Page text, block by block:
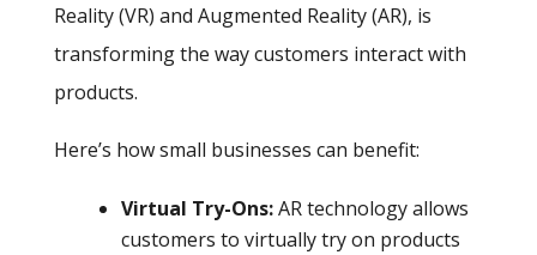
Reality (VR) and Augmented Reality (AR), is
transforming the way customers interact with
products.
Here’s how small businesses can benefit:
Virtual Try-Ons:AR technology allows
customers to virtually try on products